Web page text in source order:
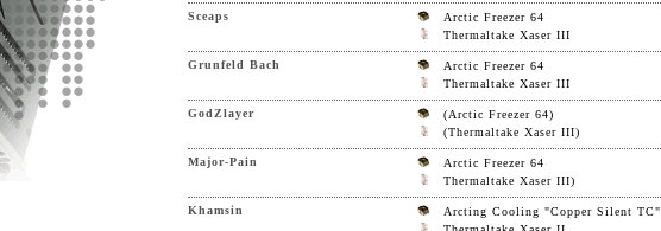
Sceaps
Arctic Freezer 64
Thermaltake Xaser III
Grunfeld Bach
Arctic Freezer 64
Thermaltake Xaser III
GodZlayer
(Arctic Freezer 64)
(Thermaltake Xaser III)
Major-Pain
Arctic Freezer 64
Thermaltake Xaser III)
Khamsin
Arcting Cooling "Copper Silent TC"